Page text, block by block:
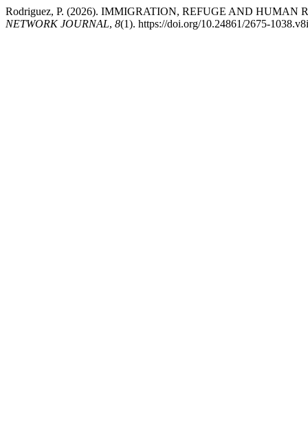
Rodriguez, P. (2026). IMMIGRATION, REFUGE AND
NETWORK JOURNAL, 8(1). https://doi.org/10.24861/2675-